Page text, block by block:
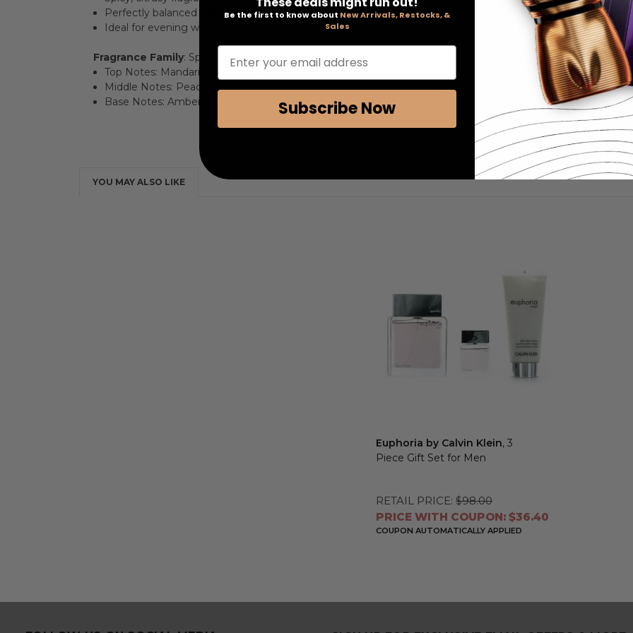
Perfectly balanced with lush peach and bright lemon notes.
Ideal for evening wear, exuding confidence and sophistication.
Fragrance Family: Spicy CitrusKey Notes:
Top Notes: Mandarin, Bergamot
Middle Notes: Peach, Lemon
Base Notes: Amber, Sandalwood, Musk
YOU MAY ALSO LIKE
Euphoria by Calvin Klein, 3
Piece Gift Set for Men
RETAIL PRICE: $98.00
PRICE WITH COUPON: $36.40
COUPON AUTOMATICALLY APPLIED
Be the first to know about New Arrivals, Restocks, &
Sales
Subscribe Now